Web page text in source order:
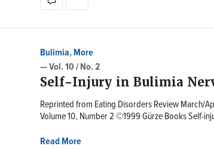
Bulimia,More
— Vol. 10 / No. 2
Self-Injury in Bulimia
Reprinted from Eating Disorders Review March/
Volume 10, Number 2 ©1999 Gürze Books Self-
Read More